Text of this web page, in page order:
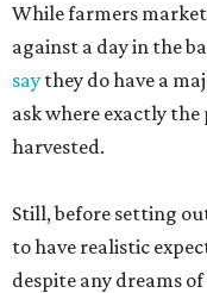
While farmers
against a day in the
say they do have a
ask where exactly
harvested.
Still, before setting
to have realistic
despite any dreams